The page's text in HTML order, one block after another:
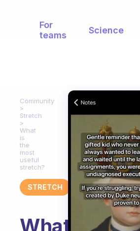
For
teams
Science
Community
Stretch
What
is
the
most
useful
stretch?
STRETCH
What